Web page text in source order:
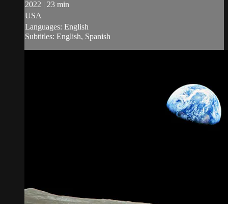
2022 | 23 min
USA
Languages: English
Subtitles: English, Spanish